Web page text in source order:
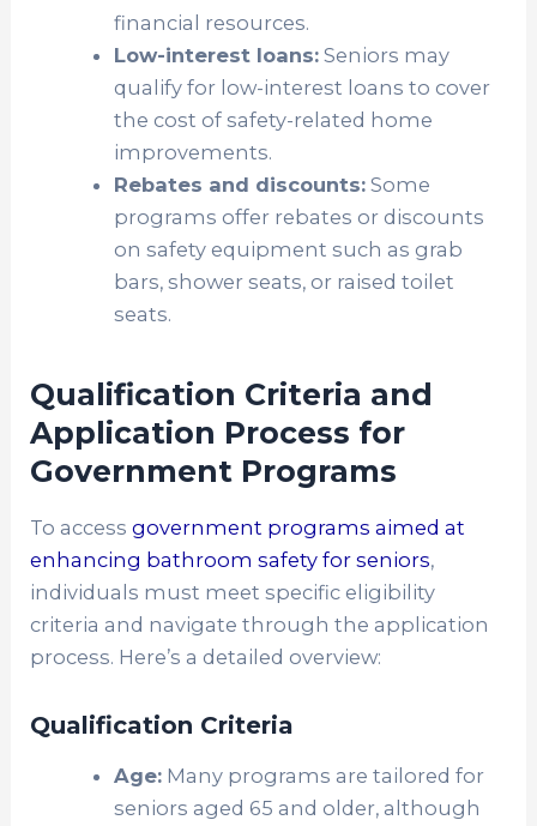
financial resources.
Low-interest loans:Seniors may
qualify for low-interest loans to cover
the cost of safety-related home
improvements.
Rebates and discounts:Some
programs offer rebates or discounts
on safety equipment such as grab
bars, shower seats, or raised toilet
seats.
Qualification Criteria and
Application Process for
Government Programs
To accessgovernment programs aimed at
enhancing bathroom safety for seniors,
individuals must meet specific eligibility
criteria and navigate through the application
process. Here’s a detailed overview:
Qualification Criteria
Age:Many programs are tailored for
seniors aged 65 and older, although